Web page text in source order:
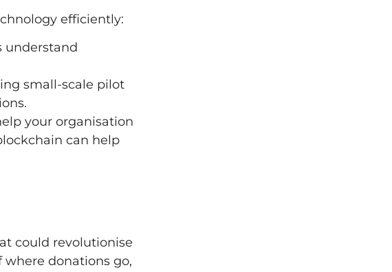
efficiently:
understand
small-scale pilot
your organisation
can help
could revolutionise
where donations go,